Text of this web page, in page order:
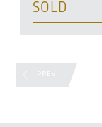
SOLD
PREV